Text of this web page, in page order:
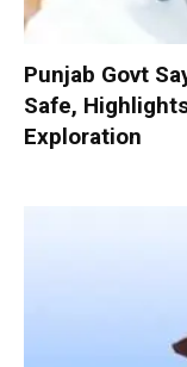
Punjab Govt
Safe,
Exploration